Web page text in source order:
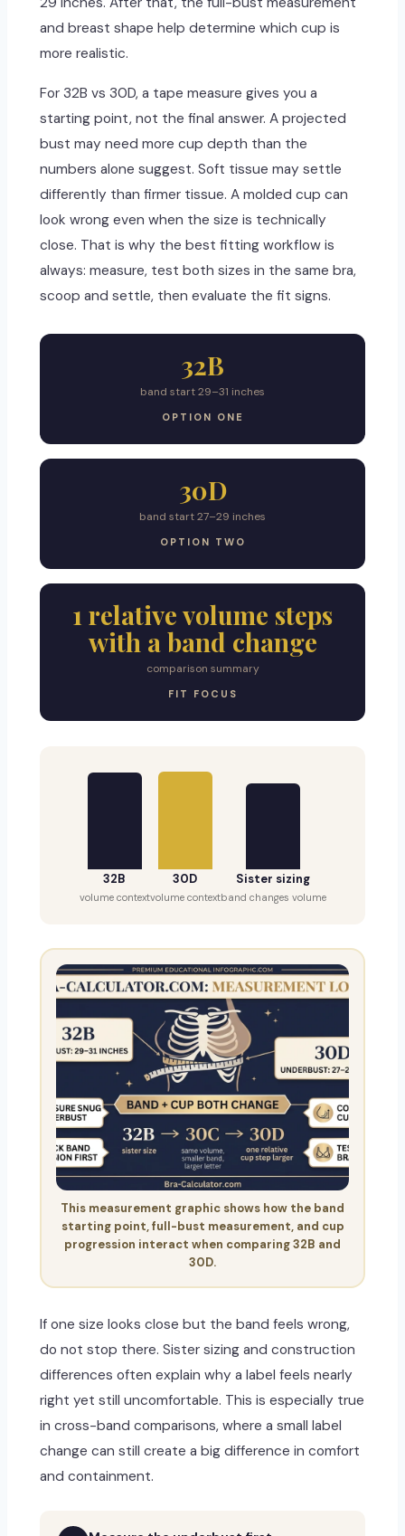
and breast shape help determine which cup is
more realistic.
For 32B vs 30D, a tape measure gives you a
starting point, not the final answer. A projected
bust may need more cup depth than the
numbers alone suggest. Soft tissue may settle
differently than firmer tissue. A molded cup can
look wrong even when the size is technically
close. That is why the best fitting workflow is
always: measure, test both sizes in the same bra,
scoop and settle, then evaluate the fit signs.
32B
band start 29–31 inches
OPTION ONE
30D
band start 27–29 inches
OPTION TWO
1 relative volume steps
with a band change
comparison summary
FIT FOCUS
32B
volume context
30D
volume context
Sister sizing
band changes volume
This measurement graphic shows how the band
starting point, full-bust measurement, and cup
progression interact when comparing 32B and
30D.
If one size looks close but the band feels wrong,
do not stop there. Sister sizing and construction
differences often explain why a label feels nearly
right yet still uncomfortable. This is especially true
in cross-band comparisons, where a small label
change can still create a big difference in comfort
and containment.